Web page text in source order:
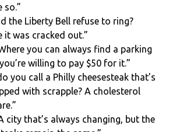
so.”
the Liberty Bell refuse to ring?
it was cracked out.”
you can always find a parking
willing to pay $50 for it.”
you call a Philly cheesesteak that’s
with scrapple? A cholesterol
city that’s always changing, but the